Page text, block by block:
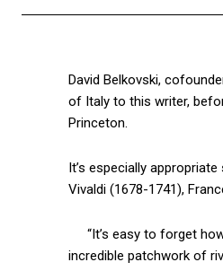
David Belkovski,
of Italy to this writer,
Princeton.
It’s especially
Vivaldi (1678-1741),
“It’s easy to forget
incredible patchwork of